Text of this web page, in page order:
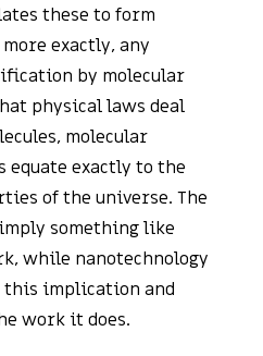
these to form
exactly, any
by molecular
physical laws deal
molecular
exactly to the
of the universe. The
something like
while nanotechnology
this implication and
work it does.